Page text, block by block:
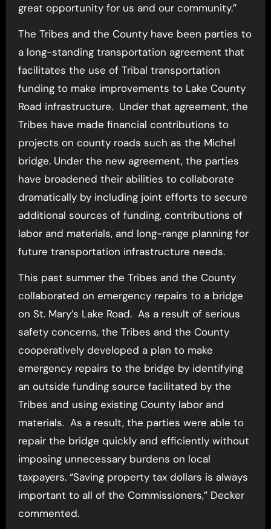
great opportunity for us and our community.”
The Tribes and the County have been parties to
a long-standing transportation agreement that
facilitates the use of Tribal transportation
funding to make improvements to Lake County
Road infrastructure. Under that agreement, the
Tribes have made financial contributions to
projects on county roads such as the Michel
bridge. Under the new agreement, the parties
have broadened their abilities to collaborate
dramatically by including joint efforts to secure
additional sources of funding, contributions of
labor and materials, and long-range planning for
future transportation infrastructure needs.
This past summer the Tribes and the County
collaborated on emergency repairs to a bridge
on St. Mary’s Lake Road. As a result of serious
safety concerns, the Tribes and the County
cooperatively developed a plan to make
emergency repairs to the bridge by identifying
an outside funding source facilitated by the
Tribes and using existing County labor and
materials. As a result, the parties were able to
repair the bridge quickly and efficiently without
imposing unnecessary burdens on local
taxpayers. “Saving property tax dollars is always
important to all of the Commissioners,” Decker
commented.